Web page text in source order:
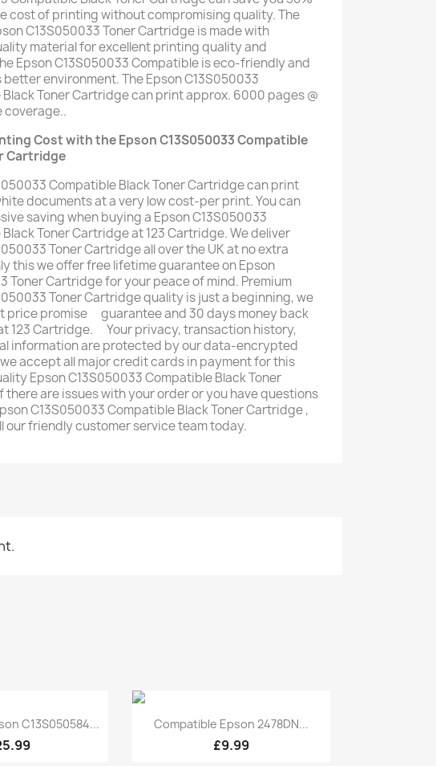
cost of printing without compromising quality. The
C13S050033 Toner Cartridge is made with
material for excellent printing quality and
Epson C13S050033 Compatible is eco-friendly and
environment. The Epson C13S050033
Toner Cartridge can print approx. 6000 pages @
coverage..
Cost with the Epson C13S050033 Compatible
Cartridge
Compatible Black Toner Cartridge can print
documents at a very low cost-per print. You can
saving when buying a Epson C13S050033
Toner Cartridge at 123 Cartridge. We deliver
Toner Cartridge all over the UK at no extra
this we offer free lifetime guarantee on Epson
Toner Cartridge for your peace of mind. Premium
Toner Cartridge quality is just a beginning, we
price promise ﾠguarantee and 30 days money back
123 Cartridge. ﾠYour privacy, transaction history,
information are protected by our data-encrypted
accept all major credit cards in payment for this
Epson C13S050033 Compatible Black Toner
there are issues with your order or you have questions
C13S050033 Compatible Black Toner Cartridge ,
our friendly customer service team today.
view
C13S050584... Quick view
Compatible Epson 2478DN...
£9.99